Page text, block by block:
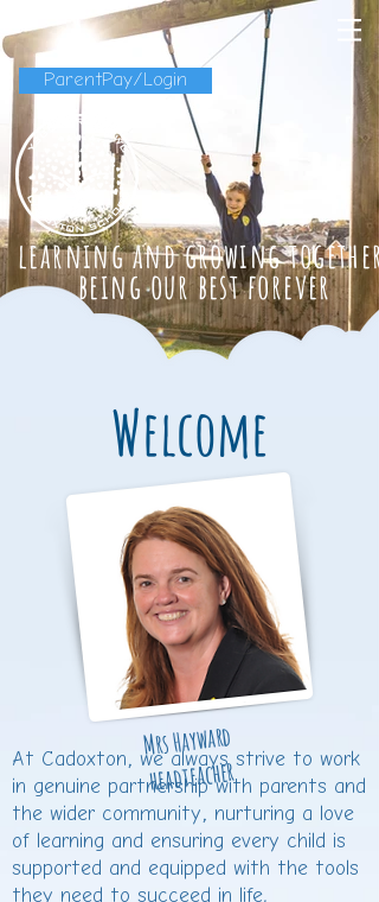
ParentPay/Login
learning and growing together
being our best forever
Welcome
Mrs Hayward
headteacher
At Cadoxton, we always strive to work
in genuine partnership with parents and
the wider community, nurturing a love
of learning and ensuring every child is
supported and equipped with the tools
they need to succeed in life.